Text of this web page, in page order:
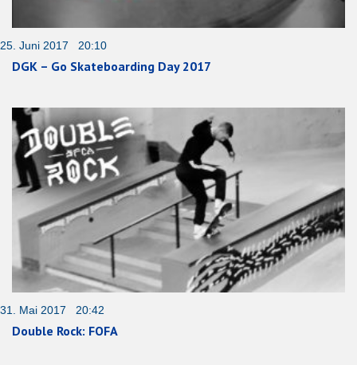
25. Juni 2017 20:10
DGK – Go Skateboarding Day 2017
31. Mai 2017 20:42
Double Rock: FOFA